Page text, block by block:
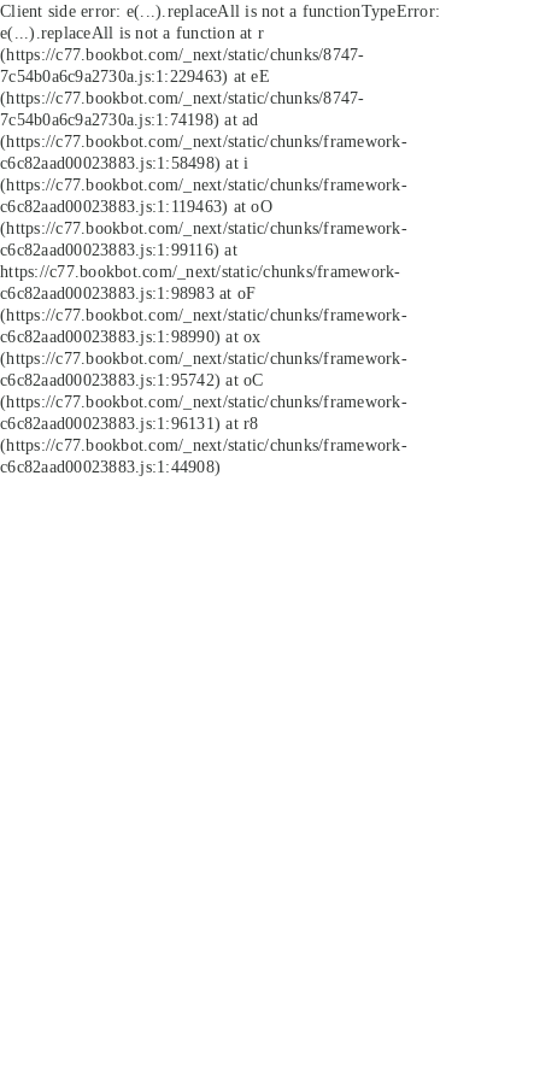
Client side error: e(...).replaceAll is not a functionTypeError:
e(...).replaceAll is not a function at r
(https://c77.bookbot.com/_next/static/chunks/8747-
7c54b0a6c9a2730a.js:1:229463) at eE
(https://c77.bookbot.com/_next/static/chunks/8747-
7c54b0a6c9a2730a.js:1:74198) at ad
(https://c77.bookbot.com/_next/static/chunks/framework-
c6c82aad00023883.js:1:58498) at i
(https://c77.bookbot.com/_next/static/chunks/framework-
c6c82aad00023883.js:1:119463) at oO
(https://c77.bookbot.com/_next/static/chunks/framework-
c6c82aad00023883.js:1:99116) at
https://c77.bookbot.com/_next/static/chunks/framework-
c6c82aad00023883.js:1:98983 at oF
(https://c77.bookbot.com/_next/static/chunks/framework-
c6c82aad00023883.js:1:98990) at ox
(https://c77.bookbot.com/_next/static/chunks/framework-
c6c82aad00023883.js:1:95742) at oC
(https://c77.bookbot.com/_next/static/chunks/framework-
c6c82aad00023883.js:1:96131) at r8
(https://c77.bookbot.com/_next/static/chunks/framework-
c6c82aad00023883.js:1:44908)